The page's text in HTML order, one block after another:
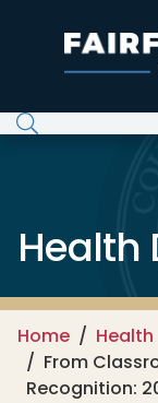
Health
Home
Health
From
Recognition: